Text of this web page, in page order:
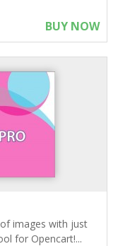
BUY NOW
images with just
for Opencart!...